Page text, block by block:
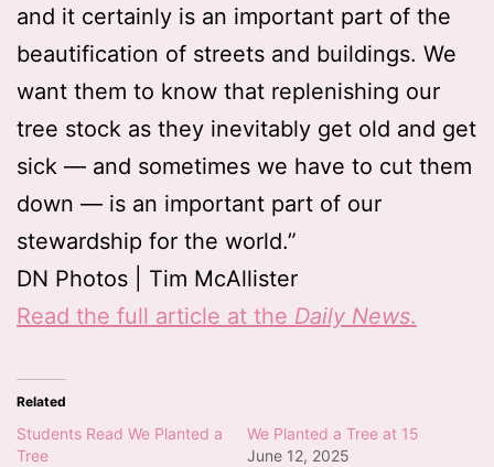
and it certainly is an important part of the
beautification of streets and buildings. We
want them to know that replenishing our
tree stock as they inevitably get old and get
sick — and sometimes we have to cut them
down — is an important part of our
stewardship for the world.”
DN Photos | Tim McAllister
Read the full article at the Daily News.
Related
Students Read We Planted a
Tree
We Planted a Tree at 15
June 12, 2025